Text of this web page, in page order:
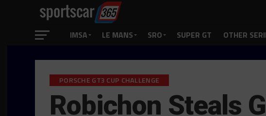
IMSA LE MANS SRO SUPER GT OTHER
PORSCHE GT3 CUP CHALLENGE
Robichon Steals